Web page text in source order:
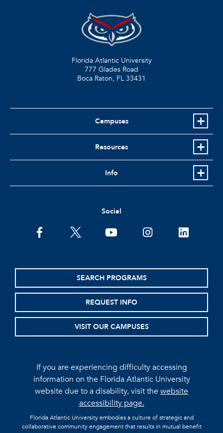
Florida Atlantic University
777 Glades Road
Boca Raton, FL 33431
Campuses
Resources
Info
Social
facebooktwitter youtubeinstagramlinkedin
SEARCH PROGRAMS
REQUEST INFO
VISIT OUR CAMPUSES
If you are experiencing difficulty accessing
information on the Florida Atlantic University
website due to a disability, visit thewebsite
accessibility page.
Florida Atlantic University embodies a culture of strategic and
collaborative community engagement that results in mutual benefit